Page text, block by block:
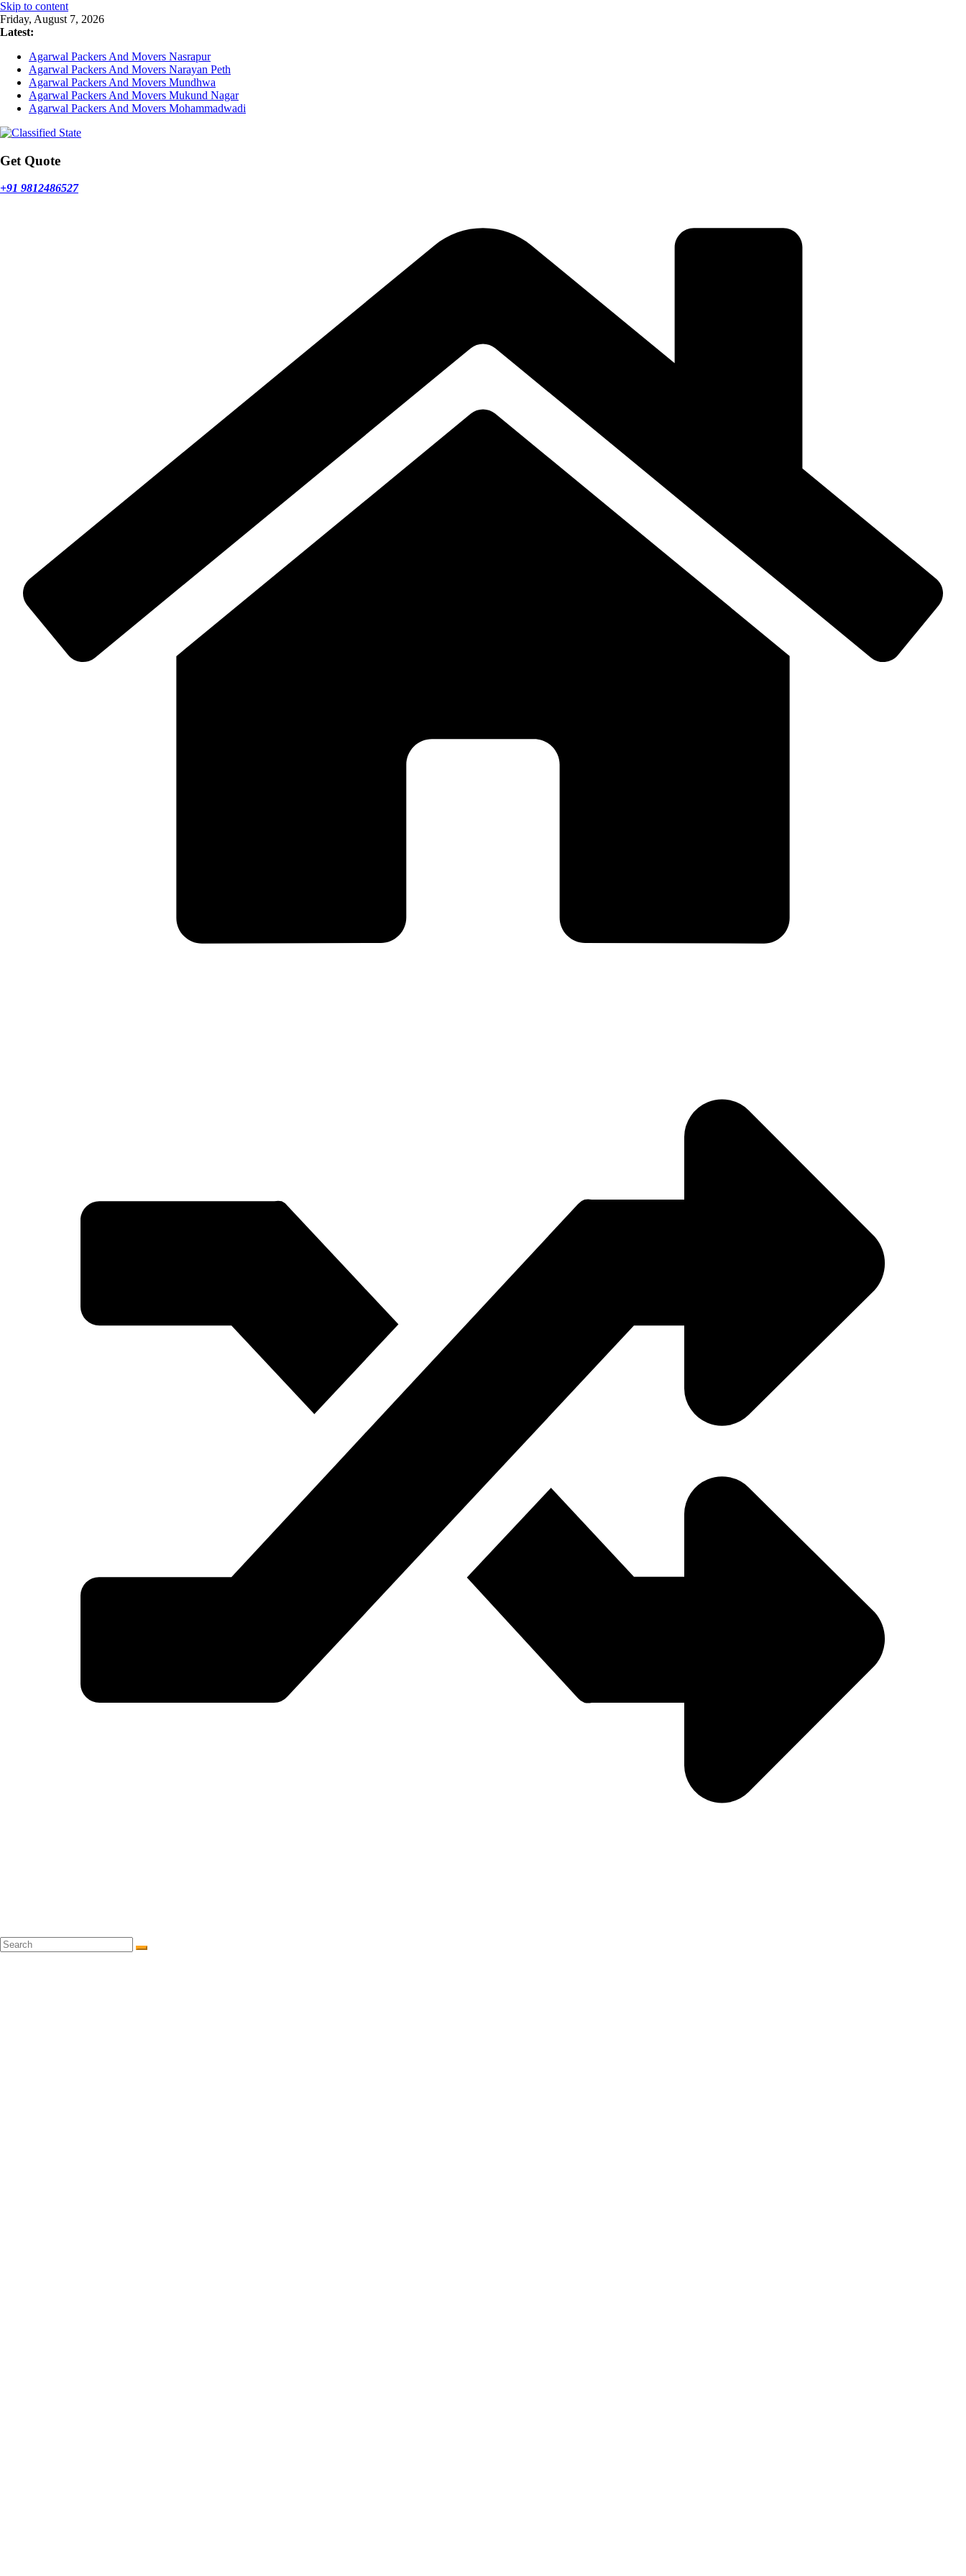
Skip to content
Friday, August 7, 2026
Latest:
Agarwal Packers And Movers Nasrapur
Agarwal Packers And Movers Narayan Peth
Agarwal Packers And Movers Mundhwa
Agarwal Packers And Movers Mukund Nagar
Agarwal Packers And Movers Mohammadwadi
Get Quote
+91 9812486527